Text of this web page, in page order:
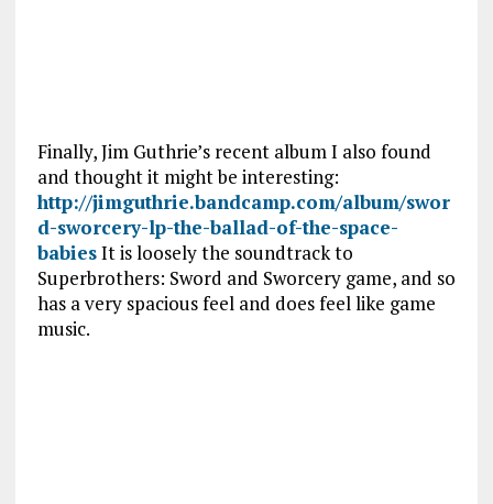
Finally, Jim Guthrie’s recent album I also found
and thought it might be interesting:
http://jimguthrie.bandcamp.com/album/swor
d-sworcery-lp-the-ballad-of-the-space-
babiesIt is loosely the soundtrack to
Superbrothers: Sword and Sworcery game, and so
has a very spacious feel and does feel like game
music.